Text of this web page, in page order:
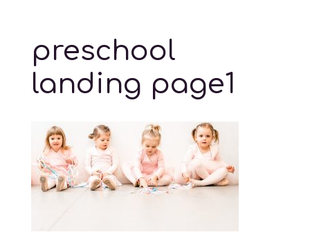
preschool
landing page1